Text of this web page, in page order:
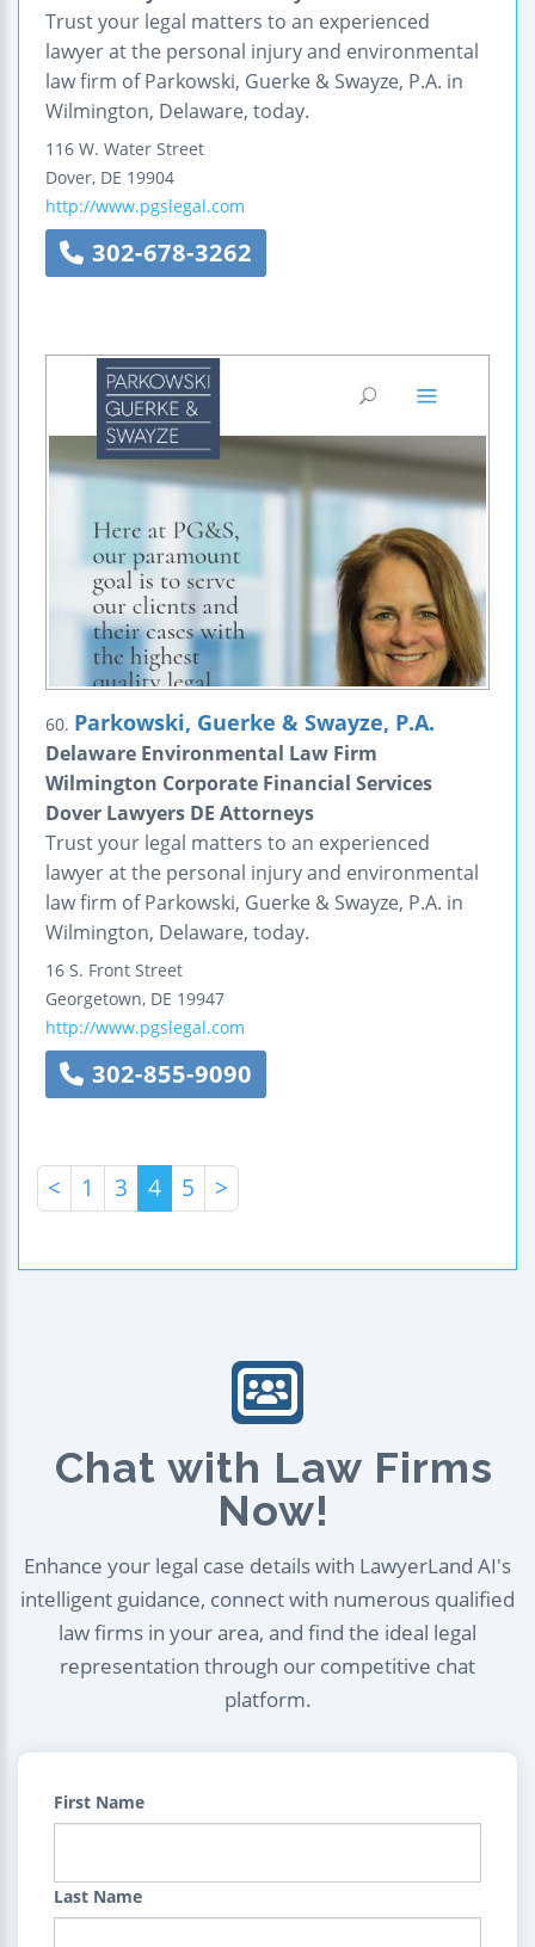
Trust your legal matters to an experienced
lawyer at the personal injury and environmental
law firm of Parkowski, Guerke & Swayze, P.A. in
Wilmington, Delaware, today.
116 W. Water Street
Dover, DE 19904
http://www.pgslegal.com
302-678-3262
60. Parkowski, Guerke & Swayze, P.A.
Delaware Environmental Law Firm
Wilmington Corporate Financial Services
Dover Lawyers DE Attorneys
Trust your legal matters to an experienced
lawyer at the personal injury and environmental
law firm of Parkowski, Guerke & Swayze, P.A. in
Wilmington, Delaware, today.
16 S. Front Street
Georgetown, DE 19947
http://www.pgslegal.com
302-855-9090
< 1 3 4 5 >
Chat with Law Firms
Now!
Enhance your legal case details with LawyerLand AI's
intelligent guidance, connect with numerous qualified
law firms in your area, and find the ideal legal
representation through our competitive chat
platform.
First Name
Last Name